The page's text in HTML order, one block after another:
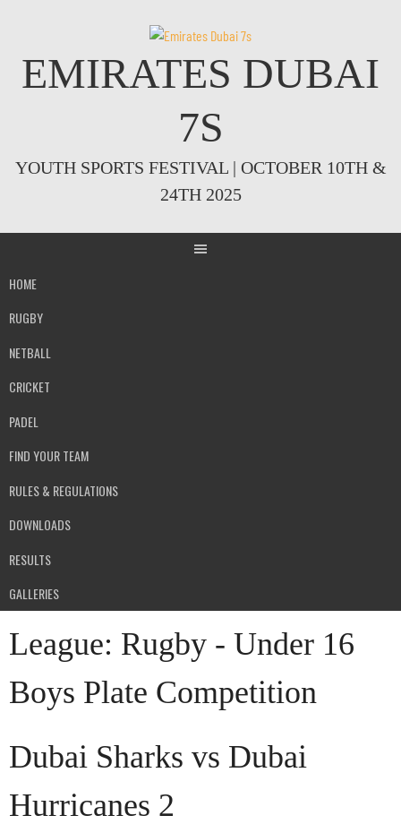
EMIRATES DUBAI
7S
YOUTH SPORTS FESTIVAL | OCTOBER 10TH &
24TH 2025
HOME
RUGBY
NETBALL
CRICKET
PADEL
FIND YOUR TEAM
RULES & REGULATIONS
DOWNLOADS
RESULTS
GALLERIES
League: Rugby - Under 16
Boys Plate Competition
Dubai Sharks vs Dubai
Hurricanes 2